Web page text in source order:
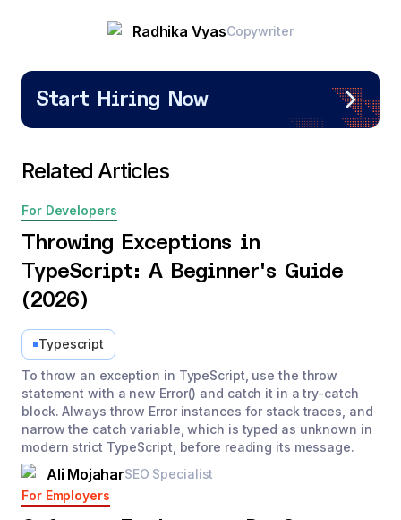
Radhika VyasCopywriter
Start Hiring Now
Related Articles
For Developers
Throwing Exceptions in
TypeScript: A Beginner's Guide
(2026)
Typescript
To throw an exception in TypeScript, use the throw
statement with a new Error() and catch it in a try-catch
block. Always throw Error instances for stack traces, and
narrow the catch variable, which is typed as unknown in
modern strict TypeScript, before reading its message.
Ali MojaharSEO Specialist
For Employers